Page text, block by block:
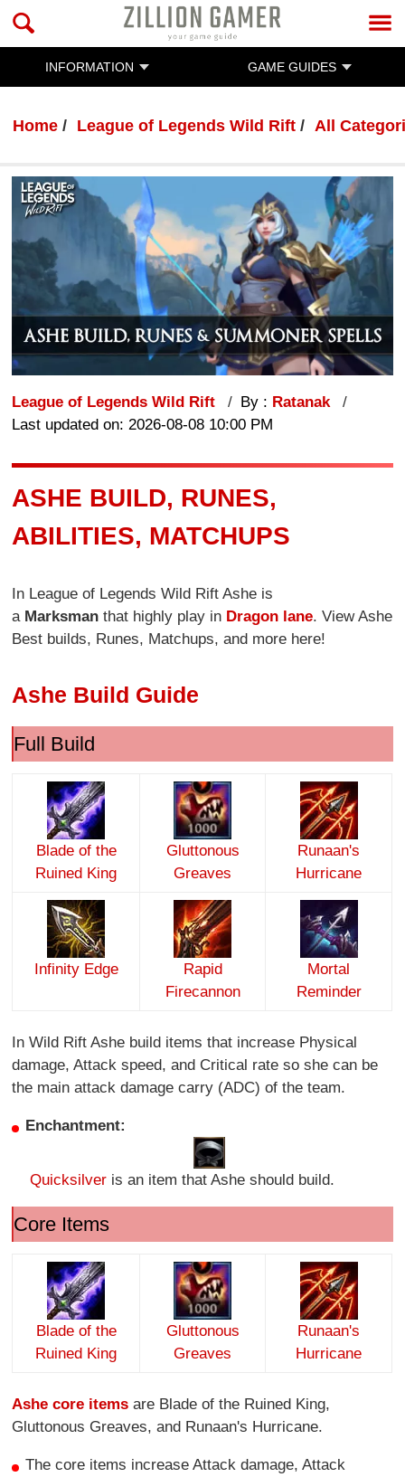
INFORMATION GAME GUIDES
Home League of Legends Wild Rift All
League of Legends Wild Rift By : Ratanak
Last updated on: 2026-08-08 10:00 PM
ASHE BUILD, RUNES,
ABILITIES, MATCHUPS
In League of Legends Wild Rift Ashe is
a Marksmanthat highly play in Dragon lane. View Ashe
Best builds, Runes, Matchups, and more here!
Ashe Build Guide
Full Build
Blade of the
Ruined King
Gluttonous
Greaves
Runaan's
Hurricane
Infinity Edge
Rapid
Firecannon
Mortal
Reminder
In Wild Rift Ashe build items that increase Physical
damage, Attack speed, and Critical rate so she can be
the main attack damage carry (ADC) of the team.
Enchantment:
Quicksilver is an item that Ashe should build.
Core Items
Blade of the
Ruined King
Gluttonous
Greaves
Runaan's
Hurricane
Ashe core items are Blade of the Ruined King,
Gluttonous Greaves, and Runaan's Hurricane.
The core items increase Attack damage, Attack